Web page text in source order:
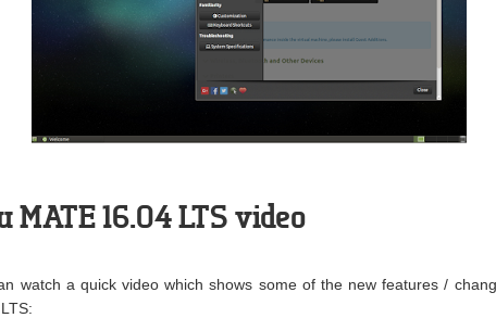
MATE 16.04 LTS video
watch a quick video which shows some of the new features /